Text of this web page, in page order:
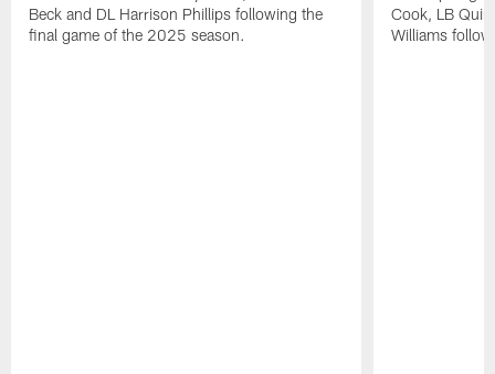
Beck and DL Harrison Phillips following the
final game of the 2025 season.
Cook, LB
Williams